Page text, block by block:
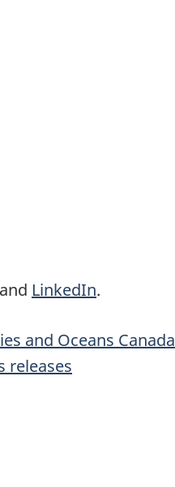
and LinkedIn.
and Oceans Canada
releases